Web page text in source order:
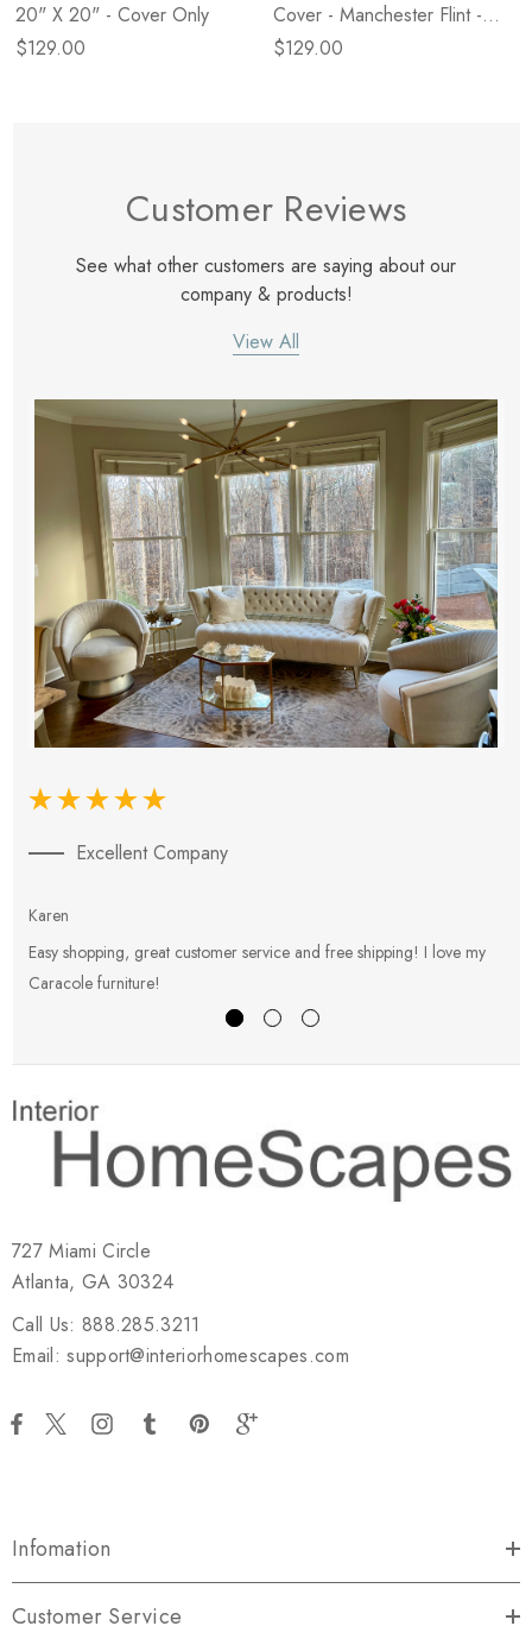
20" X 20" - Cover Only
$129.00
Cover - Manchester Flint -
14" X 20"
$129.00
Customer Reviews
See what other customers are saying about our
company & products!
View All
Excellent Company
Karen
Easy shopping, great customer service and free shipping! I love my
Caracole furniture!
727 Miami Circle
Atlanta, GA 30324
Call Us: 888.285.3211
Email: support@interiorhomescapes.com
Infomation
Customer Service